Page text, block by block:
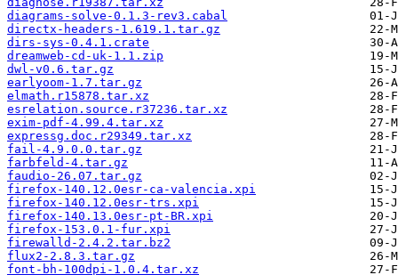
diagrams-solve-0.1.3-rev3.cabal
directx-headers-1.619.1.tar.gz
dirs-sys-0.4.1.crate
dreamweb-cd-uk-1.1.zip
dwl-v0.6.tar.gz
earlyoom-1.7.tar.gz
elmath.r15878.tar.xz
esrelation.source.r37236.tar.xz
exim-pdf-4.99.4.tar.xz
expressg.doc.r29349.tar.xz
fail-4.9.0.0.tar.gz
farbfeld-4.tar.gz
faudio-26.07.tar.gz
firefox-140.12.0esr-ca-valencia.xpi
firefox-140.12.0esr-trs.xpi
firefox-140.13.0esr-pt-BR.xpi
firefox-153.0.1-fur.xpi
firewalld-2.4.2.tar.bz2
flux2-2.8.3.tar.gz
font-bh-100dpi-1.0.4.tar.xz